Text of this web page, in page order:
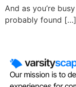
And as you’re
probably found […]
Our mission is to